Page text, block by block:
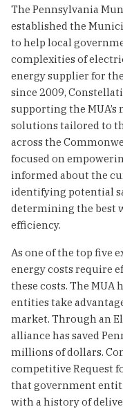
The Pennsylvania
established the
to help local
complexities of
energy supplier for
since 2009,
supporting the
solutions tailored to
across the
focused on
informed about the
identifying potential
determining the best
efficiency.
As one of the top five
energy costs require
these costs. The MUA
entities take
market. Through an
alliance has saved
millions of dollars.
competitive Request
that government
with a history of